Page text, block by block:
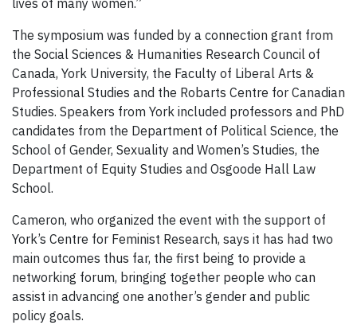
The symposium was funded by a connection grant from
the Social Sciences & Humanities Research Council of
Canada, York University, the Faculty of Liberal Arts &
Professional Studies and the Robarts Centre for Canadian
Studies. Speakers from York included professors and PhD
candidates from the Department of Political Science, the
School of Gender, Sexuality and Women’s Studies, the
Department of Equity Studies and Osgoode Hall Law
School.
Cameron, who organized the event with the support of
York’s Centre for Feminist Research, says it has had two
main outcomes thus far, the first being to provide a
networking forum, bringing together people who can
assist in advancing one another’s gender and public
policy goals.